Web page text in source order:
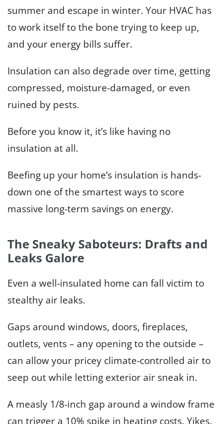
summer and escape in winter. Your HVAC has
to work itself to the bone trying to keep up,
and your energy bills suffer.
Insulation can also degrade over time, getting
compressed, moisture-damaged, or even
ruined by pests.
Before you know it, it’s like having no
insulation at all.
Beefing up your home’s insulation is hands-
down one of the smartest ways to score
massive long-term savings on energy.
The Sneaky Saboteurs: Drafts and
Leaks Galore
Even a well-insulated home can fall victim to
stealthy air leaks.
Gaps around windows, doors, fireplaces,
outlets, vents – any opening to the outside –
can allow your pricey climate-controlled air to
seep out while letting exterior air sneak in.
A measly 1/8-inch gap around a window frame
can trigger a 10% spike in heating costs. Yikes.